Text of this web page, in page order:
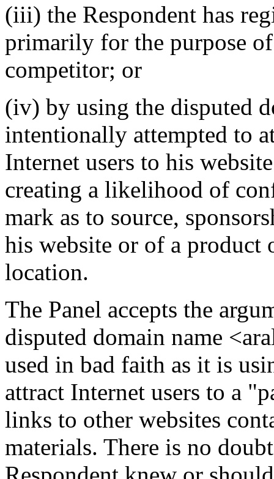
(iii) the Respondent has
primarily for the purpose
competitor; or
(iv) by using the disputed
intentionally attempted to
Internet users to his
creating a likelihood of
mark as to source,
his website or of a product
location.
The Panel accepts the
disputed domain name
used in bad faith as it is
attract Internet users to a
links to other websites
materials. There is no